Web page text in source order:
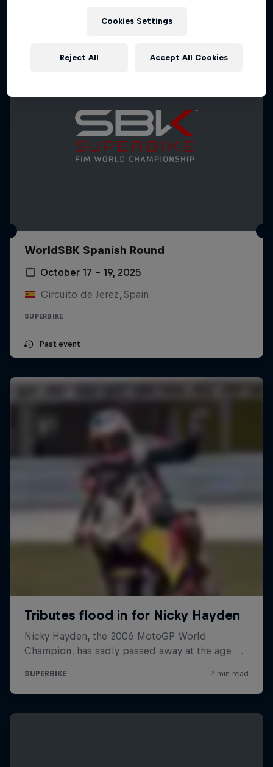
WorldSBK Spanish Round
October 17 – 19, 2025
Circuito de Jerez, Spain
SUPERBIKE
Past event
Cookies Settings
Reject All Accept All Cookies